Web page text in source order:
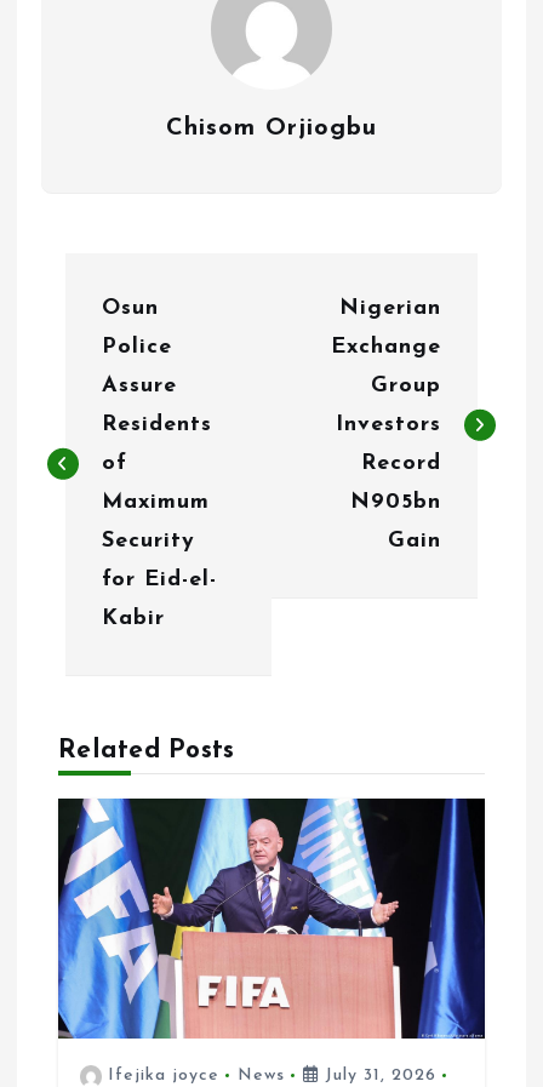
Chisom Orjiogbu
n
n
Osun
Police
Assure
Residents
of
Maximum
Security
for Eid-el-
Kabir
Nigerian
Exchange
Group
Investors
Record
N905bn
Gain
Related Posts
Ifejika joyce News
July 31, 2026